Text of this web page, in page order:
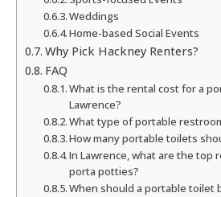
Weddings
Home-based Social Events
Why Pick Hackney Renters?
FAQ
What is the rental cost for a
Lawrence?
What type of portable
How many portable toilets
In Lawrence, what are the top
porta potties?
When should a portable toilet